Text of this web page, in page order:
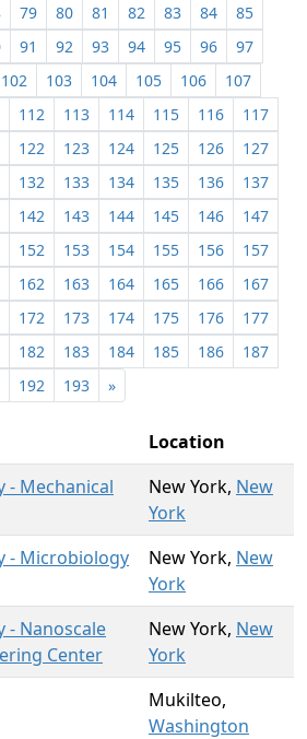
79 80 81 82 83 84
85
91 92 93 94 95 96
97
102 103 104 105 106
107
112 113 114 115 116
117
122 123 124 125 126
127
132 133 134 135 136
137
142 143 144 145 146
147
152 153 154 155 156
157
162 163 164 165 166
167
172 173 174 175 176
177
182 183 184 185 186
187
192 193 »
Location
- Mechanical
New York, New
York
- Microbiology
New York, New
York
- Nanoscale
Center
New York, New
York
Mukilteo,
Washington